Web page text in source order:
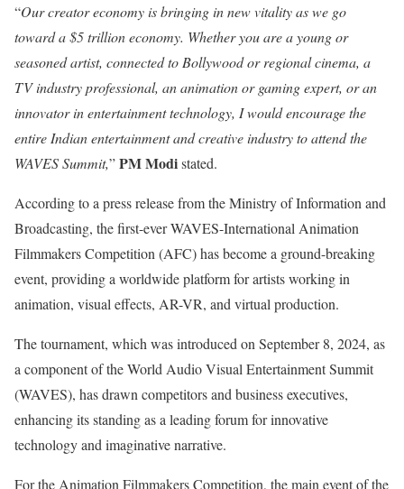
“Our creator economy is bringing in new vitality as we go
toward a $5 trillion economy. Whether you are a young or
seasoned artist, connected to Bollywood or regional cinema, a
TV industry professional, an animation or gaming expert, or an
innovator in entertainment technology, I would encourage the
entire Indian entertainment and creative industry to attend the
WAVES Summit,”PM Modistated.
According to a press release from the Ministry of Information and
Broadcasting, the first-ever WAVES-International Animation
Filmmakers Competition (AFC) has become a ground-breaking
event, providing a worldwide platform for artists working in
animation, visual effects, AR-VR, and virtual production.
The tournament, which was introduced on September 8, 2024, as
a component of the World Audio Visual Entertainment Summit
(WAVES), has drawn competitors and business executives,
enhancing its standing as a leading forum for innovative
technology and imaginative narrative.
For the Animation Filmmakers Competition, the main event of the